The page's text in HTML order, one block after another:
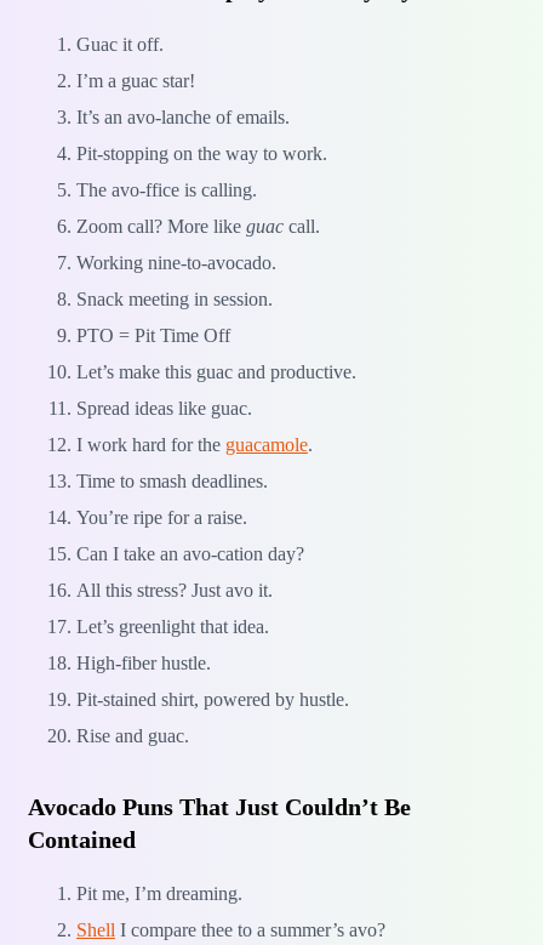
Guac it off.
I’m a guac star!
It’s an avo-lanche of emails.
Pit-stopping on the way to work.
The avo-ffice is calling.
Zoom call? More like guac call.
Working nine-to-avocado.
Snack meeting in session.
PTO = Pit Time Off
Let’s make this guac and productive.
Spread ideas like guac.
I work hard for the guacamole.
Time to smash deadlines.
You’re ripe for a raise.
Can I take an avo-cation day?
All this stress? Just avo it.
Let’s greenlight that idea.
High-fiber hustle.
Pit-stained shirt, powered by hustle.
Rise and guac.
Avocado Puns That Just Couldn’t Be
Contained
Pit me, I’m dreaming.
Shell I compare thee to a summer’s avo?